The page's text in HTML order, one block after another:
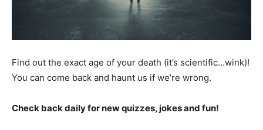
Find out the exact age of your death (it’s scientific…wink)!
You can come back and haunt us if we’re wrong.
Check back daily for new quizzes, jokes and fun!